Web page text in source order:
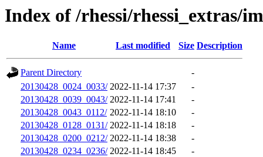
Index of /rhessi/rhessi_extras/
Name Last modified Size Description
Parent Directory
-
20130428_0024_0033/ 2022-11-14 17:37
-
20130428_0039_0043/ 2022-11-14 17:41
-
20130428_0043_0112/ 2022-11-14 18:10
-
20130428_0128_0131/ 2022-11-14 18:18
-
20130428_0200_0212/ 2022-11-14 18:38
-
20130428_0234_0236/ 2022-11-14 18:45
-